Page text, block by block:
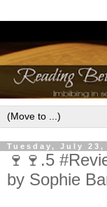
Tuesday, July 23,
🍷🍷.5
by Sophie